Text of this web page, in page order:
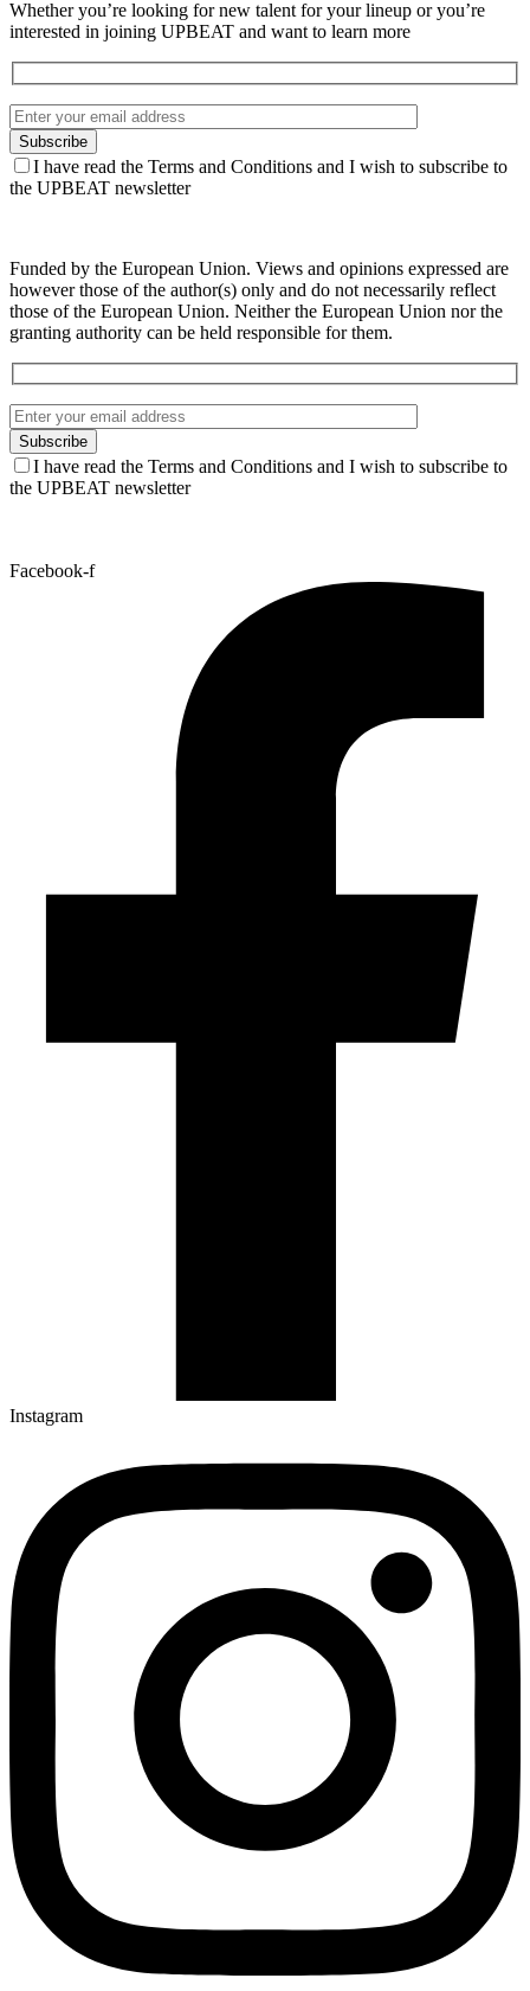
Whether you’re looking for new talent for your lineup or you’re
interested in joining UPBEAT and want to learn more
I have read the Terms and Conditions and I wish to subscribe to
the UPBEAT newsletter
Funded by the European Union. Views and opinions expressed are
however those of the author(s) only and do not necessarily reflect
those of the European Union. Neither the European Union nor the
granting authority can be held responsible for them.
I have read the Terms and Conditions and I wish to subscribe to
the UPBEAT newsletter
Facebook-f
Instagram